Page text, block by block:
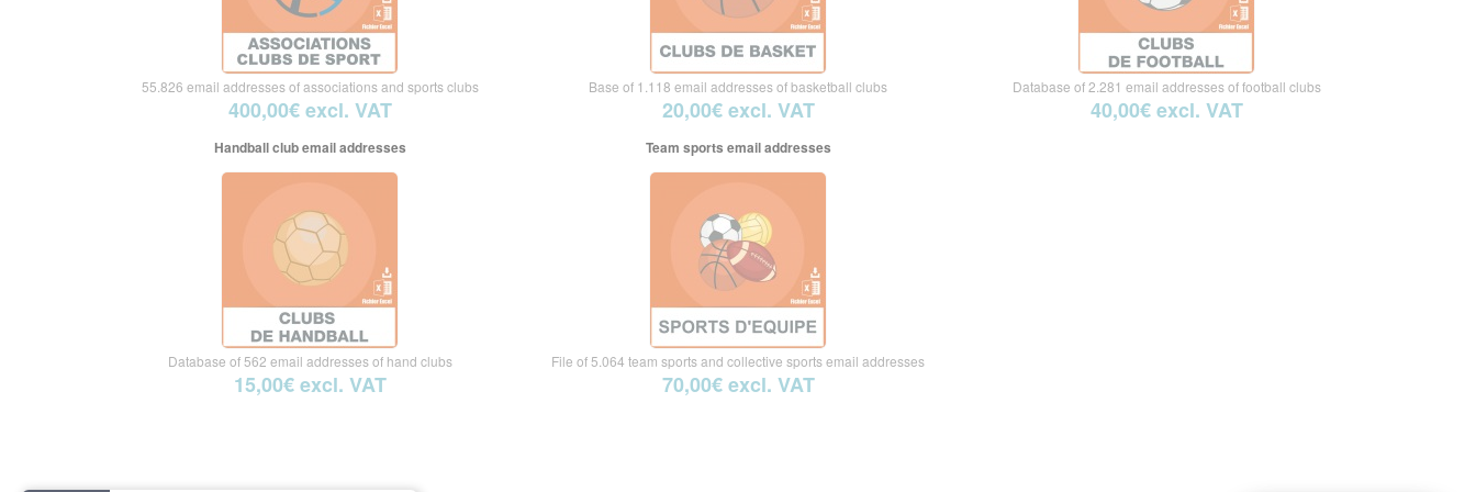
55.826 email addresses of associations and sports clubs
400,00€ excl. VAT
Base of 1.118 email addresses of basketball clubs
20,00€ excl. VAT
Database of 2.281 email addresses of football clubs
40,00€ excl. VAT
Handball club email addresses
Database of 562 email addresses of hand clubs
15,00€ excl. VAT
Team sports email addresses
File of 5.064 team sports and collective sports email addresses
70,00€ excl. VAT